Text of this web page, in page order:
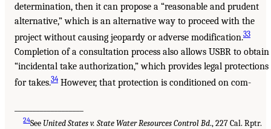
determination, then it can propose a “reasonable and prudent
alternative,” which is an alternative way to proceed with the
project without causing jeopardy or adverse modification.33
Completion of a consultation process also allows USBR to obtain
“incidental take authorization,” which provides legal protections
for takes.34However, that protection is conditioned on com-
24See United States v. State Water Resources Control Bd., 227 Cal. Rptr.